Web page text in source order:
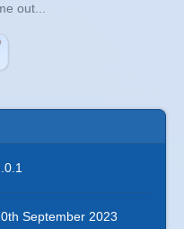
out...
September 2023